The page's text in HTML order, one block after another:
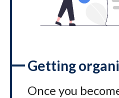
Getting
Once you